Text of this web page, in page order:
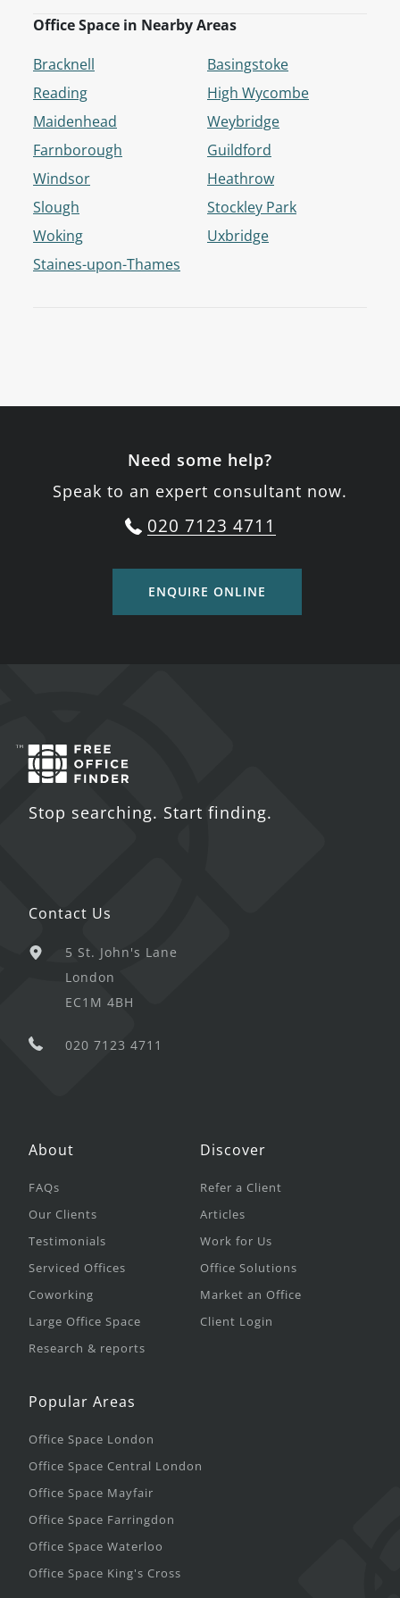
Office Space in Nearby Areas
Bracknell
Reading
Maidenhead
Farnborough
Windsor
Slough
Woking
Staines-upon-Thames
Basingstoke
High Wycombe
Weybridge
Guildford
Heathrow
Stockley Park
Uxbridge
Need some help?
Speak to an expert consultant now.
020 7123 4711
ENQUIRE ONLINE
Stop searching. Start finding.
Contact Us
5 St. John's Lane
London
EC1M 4BH
020 7123 4711
About
FAQs
Our Clients
Testimonials
Serviced Offices
Coworking
Large Office Space
Research & reports
Discover
Refer a Client
Articles
Work for Us
Office Solutions
Market an Office
Client Login
Popular Areas
Office Space London
Office Space Central London
Office Space Mayfair
Office Space Farringdon
Office Space Waterloo
Office Space King's Cross